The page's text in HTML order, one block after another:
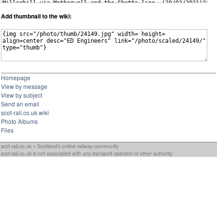
Add thumbnail to the wiki:
Homepage
View by message
View by subject
Send an email
scot-rail.co.uk wiki
Photo Albums
Files
scot-rail.co.uk » Scotland's online railway community
scot-rail.co.uk is not associated with any transport operator or other authority